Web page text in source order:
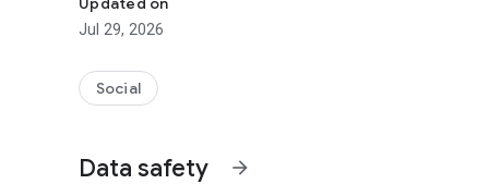
Why read your novels when you can listen?
On your commute, while doing chores, or on a break,
An everyday filled with audio. Start it on Spoon!
Our biggest priority is ensuring our users’ safety on our
Jul 29, 2026
Social
Data safety arrow_forward